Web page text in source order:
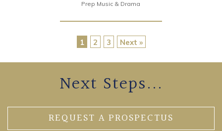
Prep Music & Drama
1 2 3 Next »
Next Steps...
REQUEST A PROSPECTUS